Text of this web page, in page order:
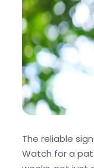
The reliable
Watch for a